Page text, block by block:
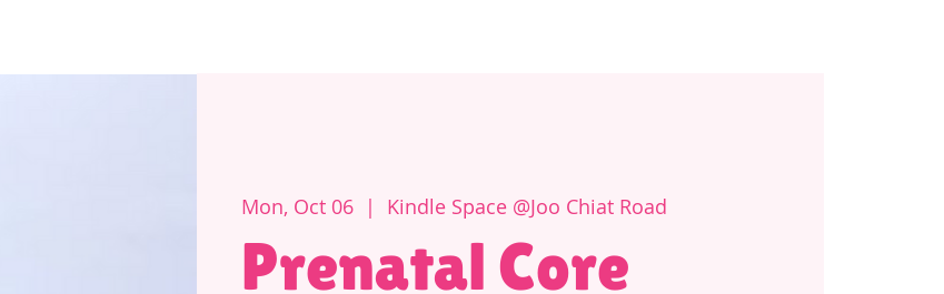
Mon, Oct 06
  |
Kindle Space @Joo Chiat Road
Prenatal Core